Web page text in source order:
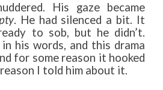
His gaze became
. He had silenced a bit. It
to sob, but he didn’t.
his words, and this drama
for some reason it hooked
I told him about it.